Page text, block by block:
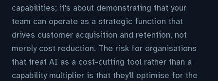
capabilities; it's about demonstrating that your
team can operate as a strategic function that
drives customer acquisition and retention, not
merely cost reduction. The risk for organisations
that treat AI as a cost-cutting tool rather than a
capability multiplier is that they'll optimise for the